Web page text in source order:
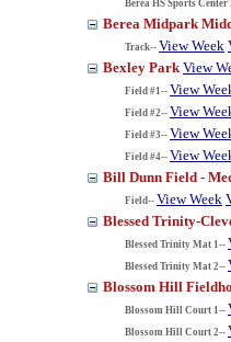
Berea HS Sports Center
Berea Midpark
Track-- View Week
Bexley Park View
Field #1-- View
Field #2-- View
Field #3-- View
Field #4-- View
Bill Dunn Field -
Field-- View Week
Blessed Trinity-
Blessed Trinity Mat 1--
Blessed Trinity Mat 2--
Blossom Hill
Blossom Hill Court 1--
Blossom Hill Court 2--